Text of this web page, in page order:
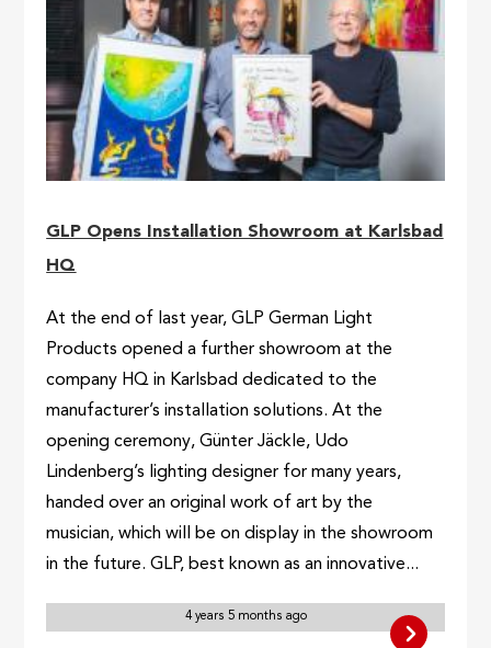
GLP Opens Installation Showroom at Karlsbad
HQ
At the end of last year, GLP German Light
Products opened a further showroom at the
company HQ in Karlsbad dedicated to the
manufacturer’s installation solutions. At the
opening ceremony, Günter Jäckle, Udo
Lindenberg’s lighting designer for many years,
handed over an original work of art by the
musician, which will be on display in the showroom
in the future. GLP, best known as an innovative...
4 years 5 months ago